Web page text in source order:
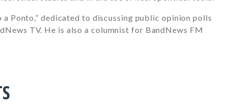
Ponto,” dedicated to discussing public opinion polls
TV. He is also a columnist for BandNews FM